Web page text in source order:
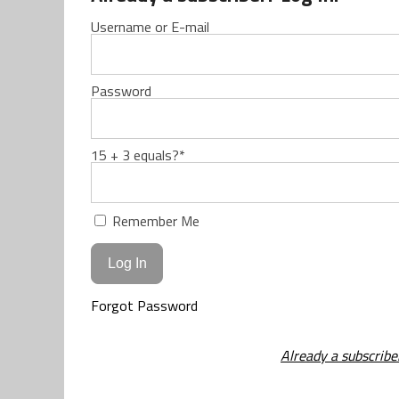
Username or E-mail
Password
15 + 3 equals?*
Remember Me
Forgot Password
Already a